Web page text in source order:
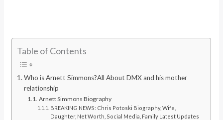
Table of Contents
Who is Arnett Simmons?All About DMX and his mother
relationship
Arnett Simmons Biography
BREAKING NEWS: Chris Potoski Biography, Wife,
Daughter, Net Worth, Social Media, Family Latest Updates